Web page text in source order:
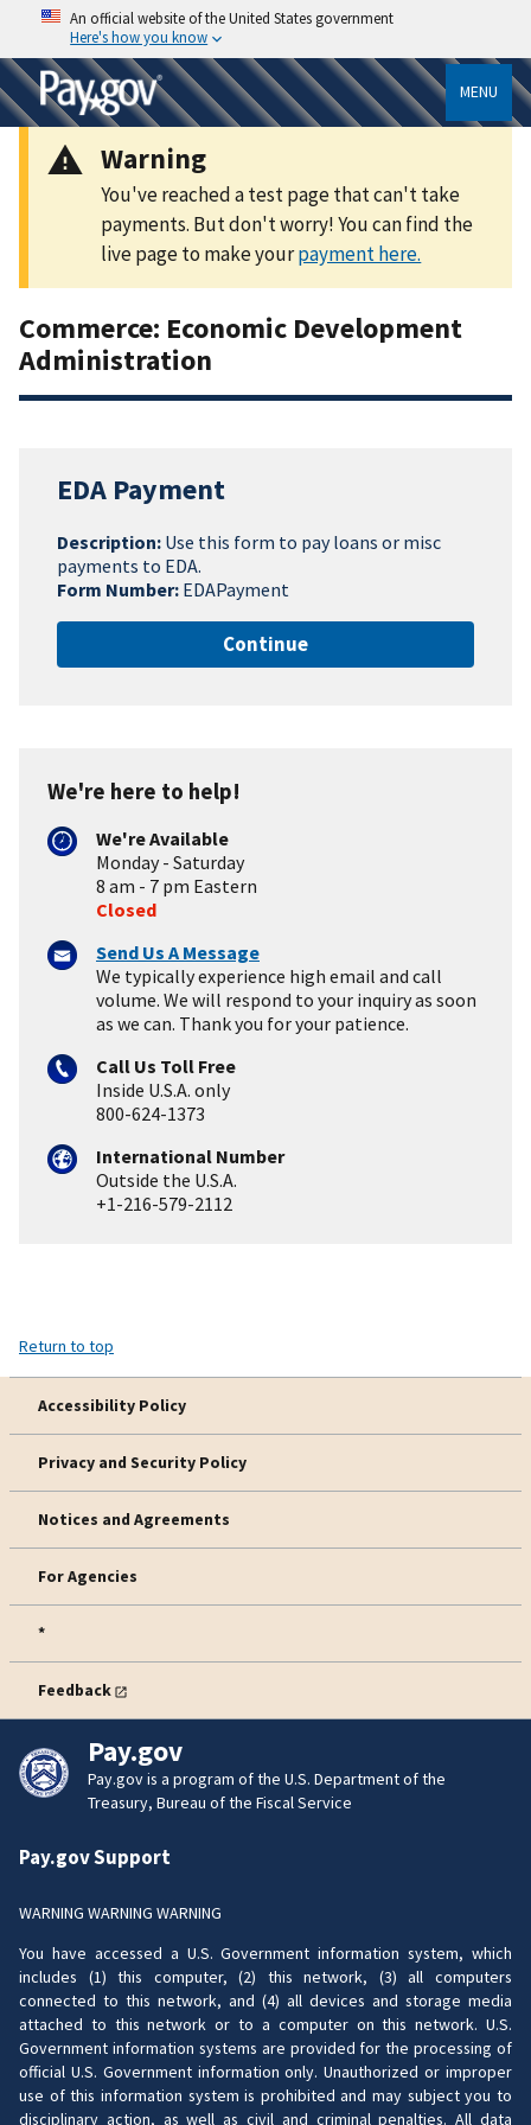
An official website of the United States government
Here's how you know
MENU
Warning
You've reached a test page that can't take
payments. But don't worry! You can find the
live page to make yourpayment here.
Commerce: Economic Development
Administration
EDA Payment
Description: Use this form to pay loans or misc
payments to EDA.
Form Number: EDAPayment
Continue
We're here to help!
We're Available
Monday - Saturday
8 am - 7 pm Eastern
Closed
Send Us A Message
We typically experience high email and call
volume. We will respond to your inquiry as soon
as we can. Thank you for your patience.
Call Us Toll Free
Inside U.S.A. only
800-624-1373
International Number
Outside the U.S.A.
+1-216-579-2112
Return to top
Accessibility Policy
Privacy and Security Policy
Notices and Agreements
For Agencies
*
Feedback
Pay.gov
Pay.gov is a program of the U.S. Department of the
Treasury, Bureau of the Fiscal Service
Pay.gov Support
WARNING WARNING WARNING
You have accessed a U.S. Government information system, which
includes (1) this computer, (2) this network, (3) all computers
connected to this network, and (4) all devices and storage media
attached to this network or to a computer on this network. U.S.
Government information systems are provided for the processing of
official U.S. Government information only. Unauthorized or improper
use of this information system is prohibited and may subject you to
disciplinary action, as well as civil and criminal penalties. All data